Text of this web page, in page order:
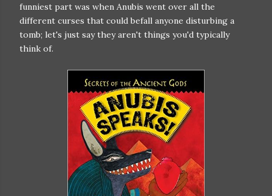
funniest part was when Anubis went over all the
different curses that could befall anyone disturbing a
tomb; let's just say they aren't things you'd typically
think of.